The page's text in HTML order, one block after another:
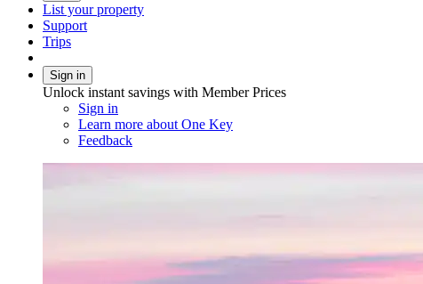
List your property
Support
Trips
Sign in
Unlock instant savings with Member Prices
Sign in
Learn more about One Key
Feedback